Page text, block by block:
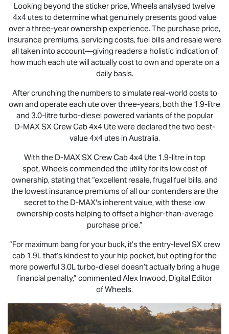
Looking beyond the sticker price, Wheels analysed twelve
4x4 utes to determine what genuinely presents good value
over a three-year ownership experience. The purchase price,
insurance premiums, servicing costs, fuel bills and resale were
all taken into account—giving readers a holistic indication of
how much each ute will actually cost to own and operate on a
daily basis.
After crunching the numbers to simulate real-world costs to
own and operate each ute over three-years, both the 1.9-litre
and 3.0-litre turbo-diesel powered variants of the popular
D-MAXSX Crew Cab 4x4 Ute were declared the two best-
value 4x4 utes in Australia.
With the D-MAXSX Crew Cab 4x4 Ute 1.9-litre in top
spot, Wheels commended the utility for its low cost of
ownership, stating that “excellent resale, frugal fuel bills, and
the lowest insurance premiums of all our contenders are the
secret to the D-MAX's inherent value, with these low
ownership costs helping to offset a higher-than-average
purchase price.”
“For maximum bang for your buck, it’s the entry-level SX crew
cab 1.9L that’s kindest to your hip pocket, but opting for the
more powerful 3.0L turbo-diesel doesn’t actually bring a huge
financial penalty,” commented Alex Inwood, Digital Editor
of Wheels.